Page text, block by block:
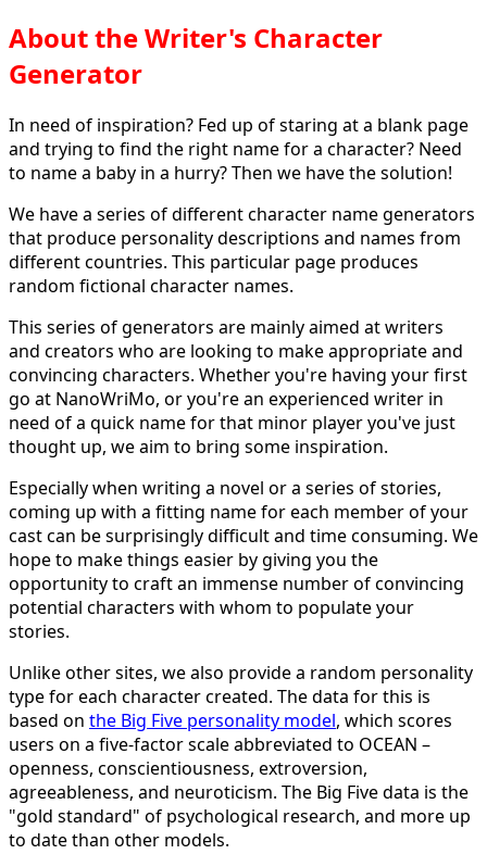
About the Writer's Character
Generator
In need of inspiration? Fed up of staring at a blank page
and trying to find the right name for a character? Need
to name a baby in a hurry? Then we have the solution!
We have a series of different character name generators
that produce personality descriptions and names from
different countries. This particular page produces
random fictional character names.
This series of generators are mainly aimed at writers
and creators who are looking to make appropriate and
convincing characters. Whether you're having your first
go at NanoWriMo, or you're an experienced writer in
need of a quick name for that minor player you've just
thought up, we aim to bring some inspiration.
Especially when writing a novel or a series of stories,
coming up with a fitting name for each member of your
cast can be surprisingly difficult and time consuming. We
hope to make things easier by giving you the
opportunity to craft an immense number of convincing
potential characters with whom to populate your
stories.
Unlike other sites, we also provide a random personality
type for each character created. The data for this is
based on the Big Five personality model, which scores
users on a five-factor scale abbreviated to OCEAN –
openness, conscientiousness, extroversion,
agreeableness, and neuroticism. The Big Five data is the
"gold standard" of psychological research, and more up
to date than other models.